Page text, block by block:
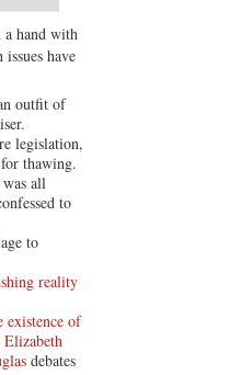
a hand with
have
outfit of
legislation,
for thawing.
was all
to
to
reality
existence of
Elizabeth
debates